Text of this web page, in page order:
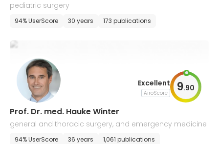
pediatric surgery
94% UserScore 30 years 173 publications
Excellent
AiroScore 9.90
Prof. Dr. med. Hauke Winter
general and thoracic surgery, and emergency medicine
94% UserScore 36 years 1,061 publications